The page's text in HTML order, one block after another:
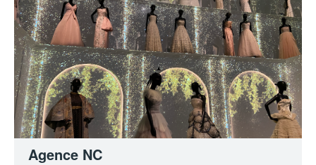
Fashion
Others
Architecture
Agence NC